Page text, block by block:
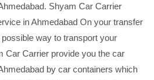
Shyam Car Carrier
in Ahmedabad On your transfer
way to transport your
Car Carrier provide you the car
by car containers which